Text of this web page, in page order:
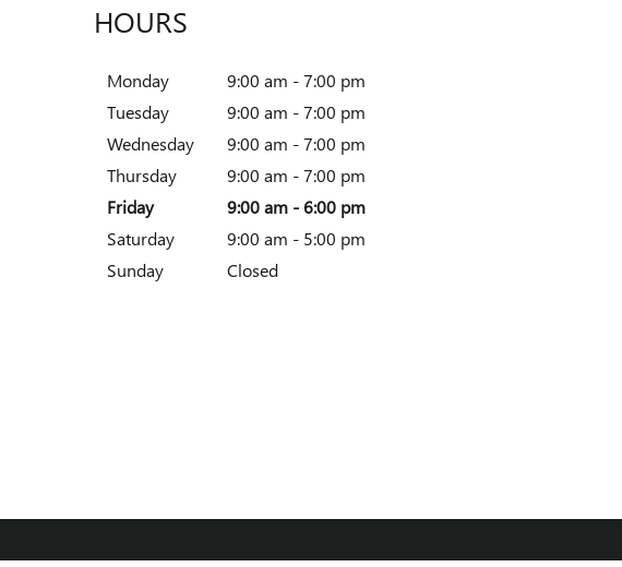
HOURS
Monday
9:00 am - 7:00 pm
Tuesday
9:00 am - 7:00 pm
Wednesday
9:00 am - 7:00 pm
Thursday
9:00 am - 7:00 pm
Friday
9:00 am - 6:00 pm
Saturday
9:00 am - 5:00 pm
Sunday
Closed